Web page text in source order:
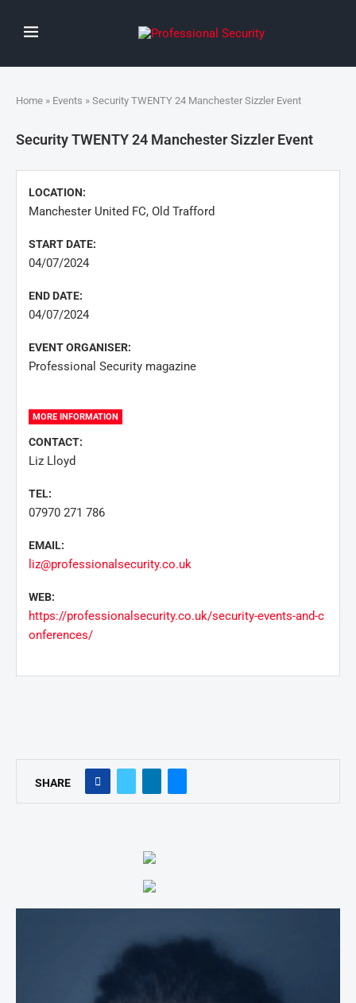
Home » Events » Security TWENTY 24 Manchester Sizzler Event
Security TWENTY 24 Manchester Sizzler Event
LOCATION:
Manchester United FC, Old Trafford
START DATE:
04/07/2024
END DATE:
04/07/2024
EVENT ORGANISER:
Professional Security magazine
MORE INFORMATION
CONTACT:
Liz Lloyd
TEL:
07970 271 786
EMAIL:
liz@professionalsecurity.co.uk
WEB:
https://professionalsecurity.co.uk/security-events-and-c
onferences/
SHARE